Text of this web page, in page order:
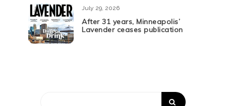
July 29, 2026
After 31 years, Minneapolis’
Lavender ceases publication